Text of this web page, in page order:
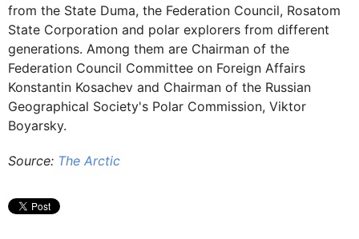
from the State Duma, the Federation Council, Rosatom
State Corporation and polar explorers from different
generations. Among them are Chairman of the
Federation Council Committee on Foreign Affairs
Konstantin Kosachev and Chairman of the Russian
Geographical Society's Polar Commission, Viktor
Boyarsky.
Source: The Arctic